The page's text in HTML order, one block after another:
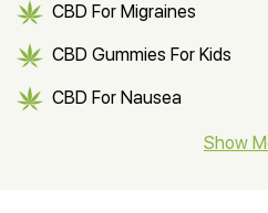
CBD For Migraines
CBD Gummies For Kids
CBD For Nausea
Show